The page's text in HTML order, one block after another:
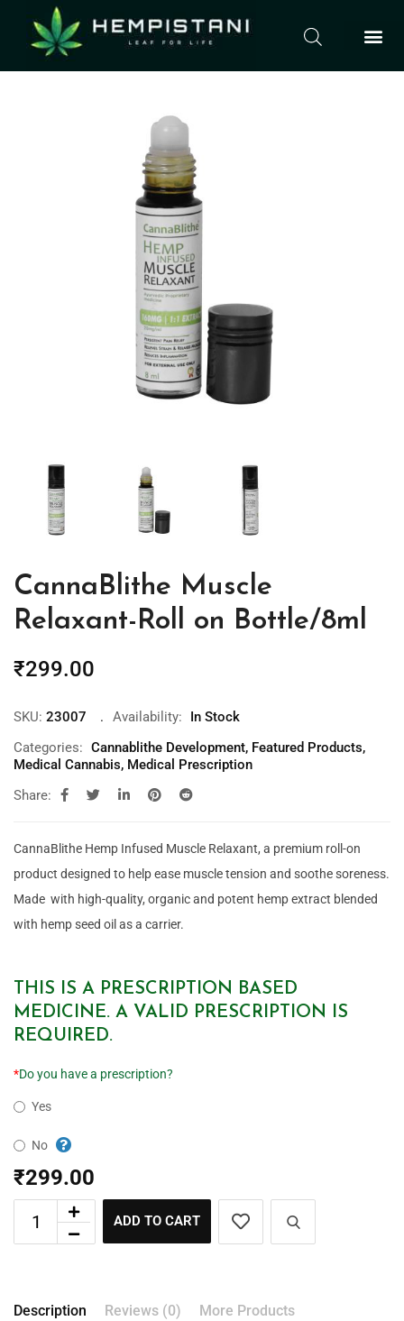
CannaBlithe Muscle
Relaxant-Roll on Bottle/8ml
₹299.00
SKU: 23007 Availability:
In Stock
Categories: Cannablithe Development, Featured Products,
Medical Cannabis, Medical Prescription
Share:
CannaBlithe Hemp Infused Muscle Relaxant, a premium roll-on
product designed to help ease muscle tension and soothe soreness.
Made with high-quality, organic and potent hemp extract blended
with hemp seed oil as a carrier.
THIS IS A PRESCRIPTION BASED
MEDICINE. A VALID PRESCRIPTION IS
REQUIRED.
*Do you have a prescription?
Yes
No
₹299.00
ADD TO CART
Description Reviews (0) More Products